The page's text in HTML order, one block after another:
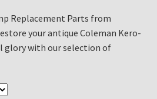
Replacement Parts from
your antique Coleman Kero-
glory with our selection of